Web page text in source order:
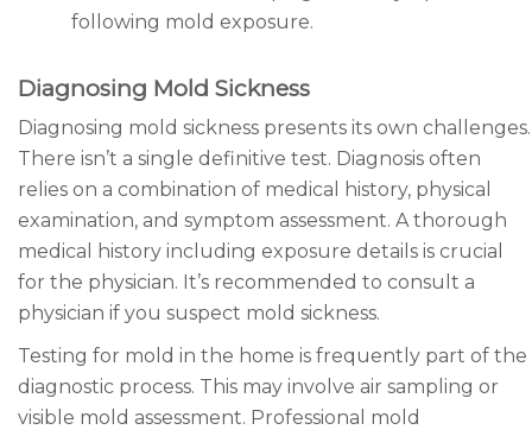
following mold exposure.
Diagnosing Mold Sickness
Diagnosing mold sickness presents its own challenges.
There isn’t a single definitive test. Diagnosis often
relies on a combination of medical history, physical
examination, and symptom assessment. A thorough
medical history including exposure details is crucial
for the physician. It’s recommended to consult a
physician if you suspect mold sickness.
Testing for mold in the home is frequently part of the
diagnostic process. This may involve air sampling or
visible mold assessment. Professional mold